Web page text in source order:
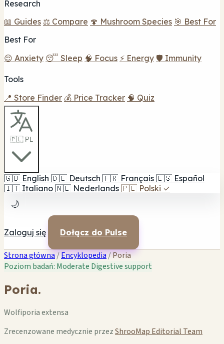
Research
📖 Guides ⚖️ Compare 🍄 Mushroom Species 🎯 Best For
Best For
😌 Anxiety 😴 Sleep 🧠 Focus ⚡ Energy 🛡️ Immunity
Tools
📍 Store Finder 💰 Price Tracker 🧠 Quiz
🇵🇱 PL
🇬🇧 English 🇩🇪 Deutsch 🇫🇷 Français 🇪🇸 Español
🇮🇹 Italiano 🇳🇱 Nederlands 🇵🇱 Polski ✓
🌙
Zaloguj się Dołącz do Pulse
Strona główna/Encyklopedia/Poria
Poziom badań: Moderate Digestive support
Poria.
Wolfiporia extensa
Zrecenzowane medycznie przezShrooMap Editorial Team